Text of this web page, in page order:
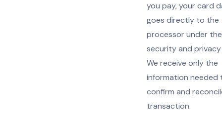
you pay, your card
goes directly to the
processor under
security and
We receive only the
information needed
confirm and
transaction.